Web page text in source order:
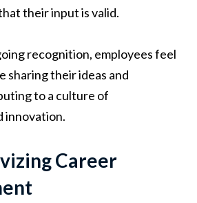
their input is valid.
recognition, employees feel
sharing their ideas and
to a culture of
innovation.
Career